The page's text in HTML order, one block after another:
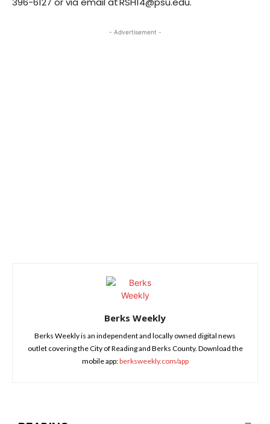
- Advertisement -
Berks Weekly
Berks Weekly is an independent and locally owned digital news
outlet covering the City of Reading and Berks County. Download the
mobile app:berksweekly.com/app